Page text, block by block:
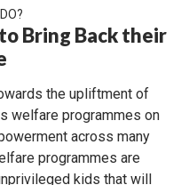
to Bring Back their
the upliftment of
welfare programmes on
across many
programmes are
kids that will